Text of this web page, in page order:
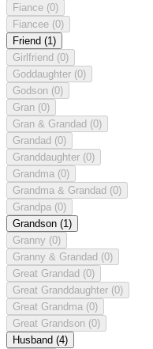
Fiance (0)
Fiancee (0)
Friend (1)
Girlfriend (0)
Goddaughter (0)
Godson (0)
Gran (0)
Gran & Grandad (0)
Grandad (0)
Granddaughter (0)
Grandma (0)
Grandma & Grandad (0)
Grandpa (0)
Grandson (1)
Granny (0)
Granny & Grandad (0)
Great Grandad (0)
Great Granddaughter (0)
Great Grandma (0)
Great Grandson (0)
Husband (4)